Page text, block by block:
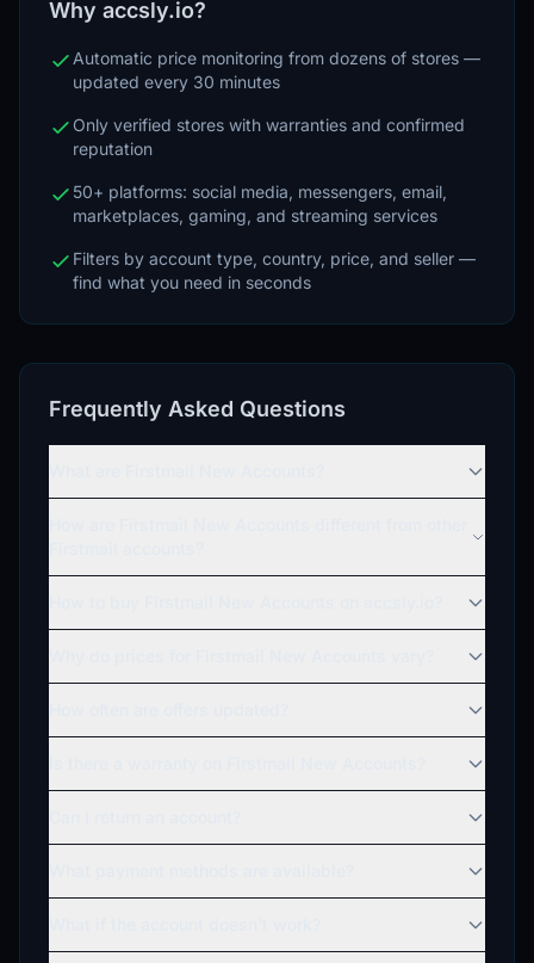
Why accsly.io?
Automatic price monitoring from dozens of stores —
updated every 30 minutes
Only verified stores with warranties and confirmed
reputation
50+ platforms: social media, messengers, email,
marketplaces, gaming, and streaming services
Filters by account type, country, price, and seller —
find what you need in seconds
Frequently Asked Questions